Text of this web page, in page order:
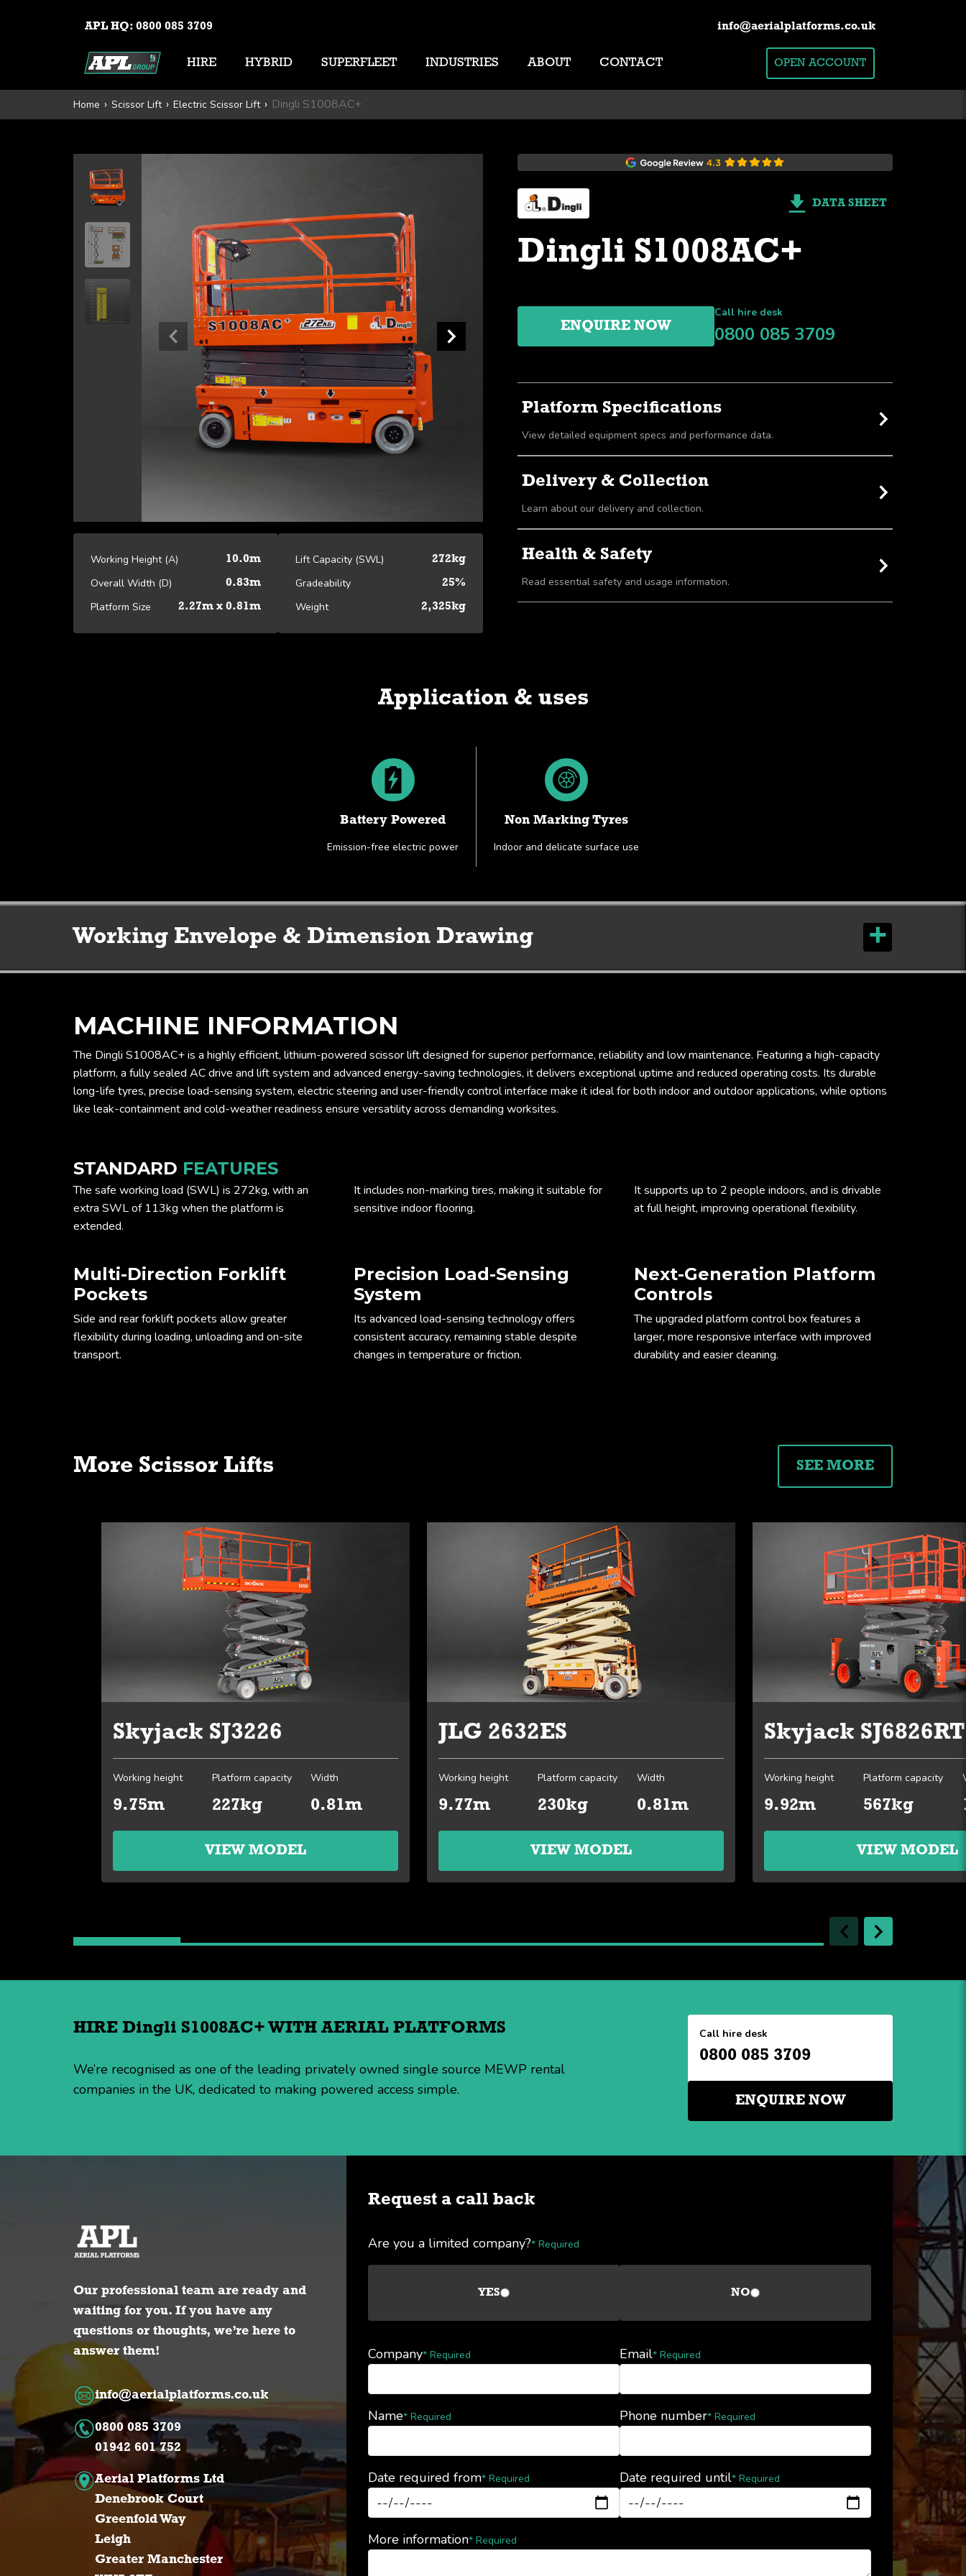
APL HQ: 0800 085 3709 info@aerialplatforms.co.uk
HIRE HYBRID SUPERFLEET INDUSTRIES ABOUT CONTACT OPEN ACCOUNT
Home Scissor Lift Electric Scissor Lift Dingli S1008AC+
Working Height (A) 10.0m
Overall Width (D) 0.83m
Platform Size 2.27m x 0.81m
Lift Capacity (SWL) 272kg
Gradeability 25%
Weight 2,325kg
DATA SHEET
Dingli S1008AC+
ENQUIRE NOW
Call hire desk
0800 085 3709
Platform Specifications
View detailed equipment specs and performance data.
Delivery & Collection
Learn about our delivery and collection.
Health & Safety
Read essential safety and usage information.
Application & uses
Battery Powered
Emission-free electric power
Non Marking Tyres
Indoor and delicate surface use
Working Envelope & Dimension Drawing
MACHINE INFORMATION
The Dingli S1008AC+ is a highly efficient, lithium-powered scissor lift designed for superior performance, reliability and low maintenance. Featuring a high-capacity
platform, a fully sealed AC drive and lift system and advanced energy-saving technologies, it delivers exceptional uptime and reduced operating costs. Its durable
long-life tyres, precise load-sensing system, electric steering and user-friendly control interface make it ideal for both indoor and outdoor applications, while options
like leak-containment and cold-weather readiness ensure versatility across demanding worksites.
STANDARD FEATURES
The safe working load (SWL) is 272kg, with an
extra SWL of 113kg when the platform is
extended.
It includes non-marking tires, making it suitable for
sensitive indoor flooring.
It supports up to 2 people indoors, and is drivable
at full height, improving operational flexibility.
Multi-Direction Forklift
Pockets
Side and rear forklift pockets allow greater
flexibility during loading, unloading and on-site
transport.
Precision Load-Sensing
System
Its advanced load-sensing technology offers
consistent accuracy, remaining stable despite
changes in temperature or friction.
Next-Generation Platform
Controls
The upgraded platform control box features a
larger, more responsive interface with improved
durability and easier cleaning.
More Scissor Lifts SEE MORE
Skyjack SJ3226
Working height
9.75m
Platform capacity
227kg
Width
0.81m
VIEW MODEL
JLG 2632ES
Working height
9.77m
Platform capacity
230kg
Width
0.81m
VIEW MODEL
Skyjack SJ6826RT
Working height
9.92m
Platform capacity
567kg
VIEW MODEL
HIRE Dingli S1008AC+ WITH AERIAL PLATFORMS
We’re recognised as one of the leading privately owned single source MEWP rental
companies in the UK, dedicated to making powered access simple.
Call hire desk
0800 085 3709
ENQUIRE NOW
Our professional team are ready and
waiting for you. If you have any
questions or thoughts, we’re here to
answer them!
info@aerialplatforms.co.uk
0800 085 3709
01942 601 752
Aerial Platforms Ltd
Denebrook Court
Greenfold Way
Leigh
Greater Manchester
Request a call back
Are you a limited company?* Required
YES NO
Company* Required Email* Required
Name* Required Phone number* Required
Date required from* Required Date required until* Required
More information* Required